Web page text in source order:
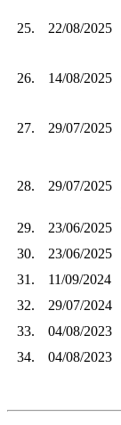
25. 22/08/2025
26. 14/08/2025
27. 29/07/2025
28. 29/07/2025
29.
23/06/2025
30.
23/06/2025
31.
11/09/2024
32.
29/07/2024
33.
04/08/2023
34.
04/08/2023